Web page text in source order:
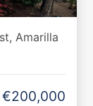
Amarilla
€200,000